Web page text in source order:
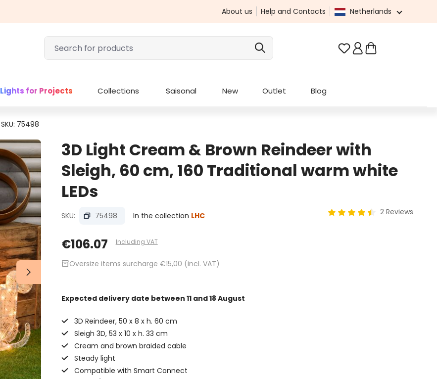
About us Help and Contacts Netherlands
You have 0 wishlist
Lights for Projects Collections Saisonal New Outlet Blog
SKU: 75498
3D Light Cream & Brown Reindeer with
Sleigh, 60 cm, 160 Traditional warm white
LEDs
SKU: 75498 In the collection LHC 2 Reviews
€106.07 Including VAT
inventory_2Oversize items surcharge €15,00 (incl. VAT)
Expected delivery date between 11 and 18 August
3D Reindeer, 50 x 8 x h. 60 cm
Sleigh 3D, 53 x 10 x h. 33 cm
Cream and brown braided cable
Steady light
Compatible with Smart Connect